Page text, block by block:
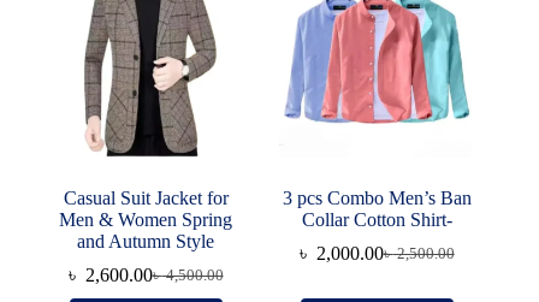
on
the
product
page
on
the
product
page
Casual Suit Jacket for
Men & Women Spring
and Autumn Style
৳4,500.00
Original
৳ 2,600.00Current
3 pcs Combo Men’s Ban
Collar Cotton Shirt-
৳2,500.00
Original
৳ 2,000.00Current